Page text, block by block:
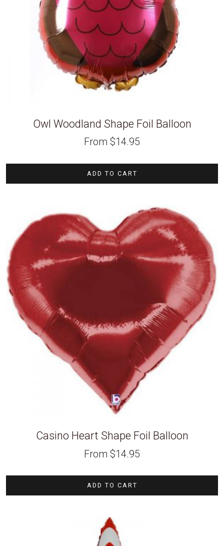
Owl Woodland Shape Foil Balloon
From $14.95
ADD TO CART
Casino Heart Shape Foil Balloon
From $14.95
ADD TO CART